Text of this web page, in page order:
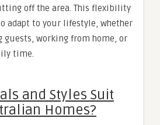
off the area. This flexibility
adapt to your lifestyle, whether
guests, working from home, or
time.
and Styles Suit
Homes?